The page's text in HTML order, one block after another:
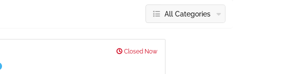
All Categories
Closed Now